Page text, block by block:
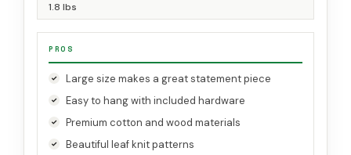
1.8 lbs
PROS
Large size makes a great statement piece
Easy to hang with included hardware
Premium cotton and wood materials
Beautiful leaf knit patterns